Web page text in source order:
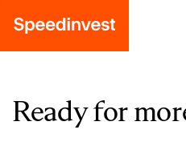
Ready for